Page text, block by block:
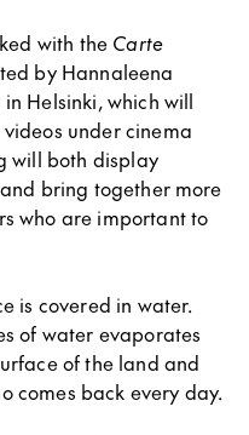
with the Carte
by Hannaleena
Helsinki, which will
under cinema
will both display
bring together more
who are important to
is covered in water.
of water evaporates
of the land and
comes back every day.